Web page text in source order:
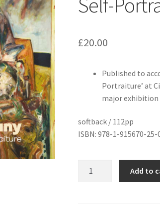
£20.00
Published to
Portraiture’ at
major exhibition
softback / 112pp
ISBN: 978-1-915670-25-
Add to